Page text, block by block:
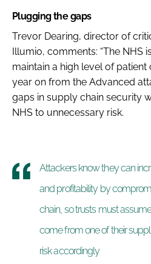
Plugging the gaps
Trevor Dearing, director of
Illumio, comments: “The NHS
maintain a high level of patient
year on from the Advanced
gaps in supply chain security
NHS to unnecessary risk.
Attackers know they can
and profitability by
chain, so trusts must
come from one of their
risk accordingly